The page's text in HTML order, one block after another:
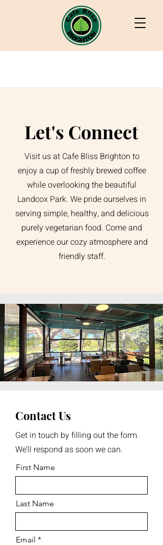
Let's Connect
Visit us at Cafe Bliss Brighton to
enjoy a cup of freshly brewed coffee
while overlooking the beautiful
Landcox Park. We pride ourselves in
serving simple, healthy, and delicious
purely vegetarian food. Come and
experience our cozy atmosphere and
friendly staff.
Contact Us
Get in touch by filling out the form.
We’ll respond as soon we can.
First Name
Last Name
Email